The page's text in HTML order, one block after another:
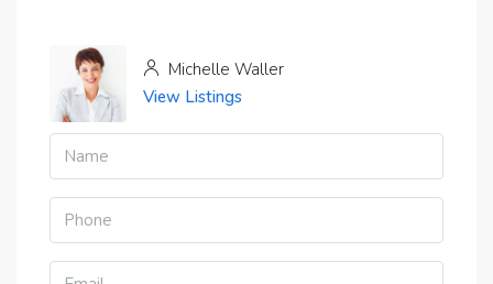
Michelle Waller
View Listings